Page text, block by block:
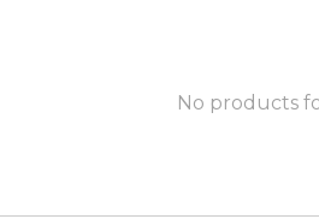
No products